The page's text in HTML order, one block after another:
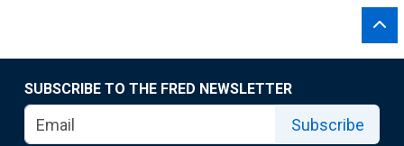
SUBSCRIBE TO THE FRED NEWSLETTER
Subscribe